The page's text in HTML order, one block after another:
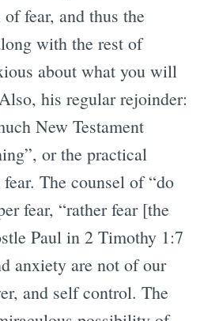
fear, and thus the
with the rest of
about what you will
his regular rejoinder:
New Testament
or the practical
The counsel of “do
fear, “rather fear [the
Paul in 2 Timothy 1:7
anxiety are not of our
and self control. The